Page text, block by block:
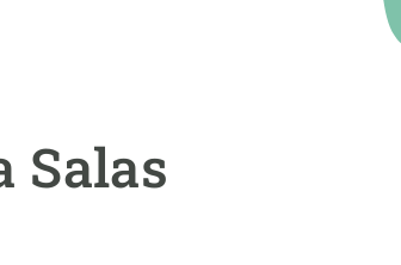
Salas
with us Previous events